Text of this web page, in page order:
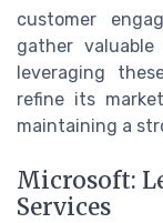
customer
gather
leveraging
refine its
maintaining a
Microsoft:
Services